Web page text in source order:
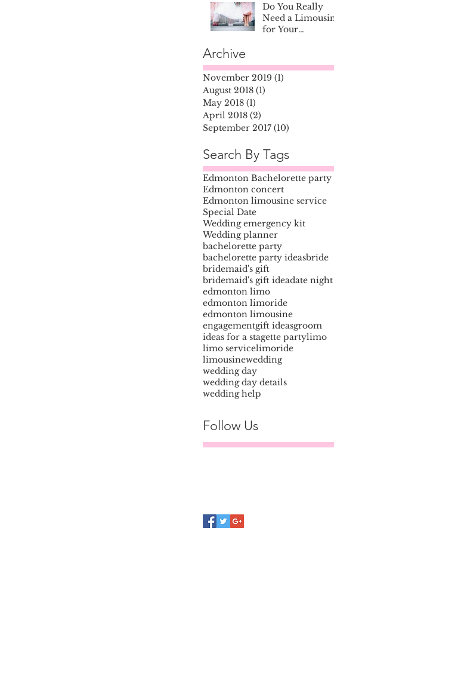
Do You Really
Need a Limousine
for Your
Archive
November 2019 (1)
August 2018 (1)
May 2018 (1)
April 2018 (2)
September 2017 (10)
Search By Tags
Edmonton Bachelorette party
Edmonton concert
Edmonton limousine service
Special Date
Wedding emergency kit
Wedding planner
bachelorette party
bachelorette party ideasbride
bridemaid's gift
bridemaid's gift ideadate night
edmonton limo
edmonton limoride
edmonton limousine
engagementgift ideasgroom
ideas for a stagette partylimo
limo servicelimoride
limousinewedding
wedding day
wedding day details
wedding help
Follow Us